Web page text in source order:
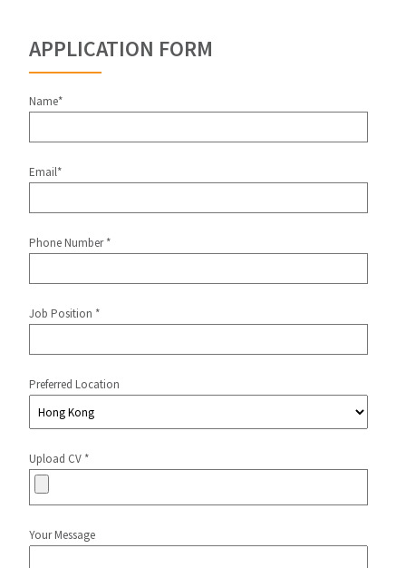
APPLICATION FORM
Name*
Email*
Phone Number *
Job Position *
Preferred Location
Upload CV *
Your Message